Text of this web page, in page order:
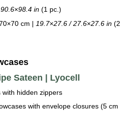
90.6×98.4 in (1 pc.)
cm | 19.7×27.6 / 27.6×27.6 in (2
Sateen | Lyocell
with hidden zippers
with envelope closures (5 cm